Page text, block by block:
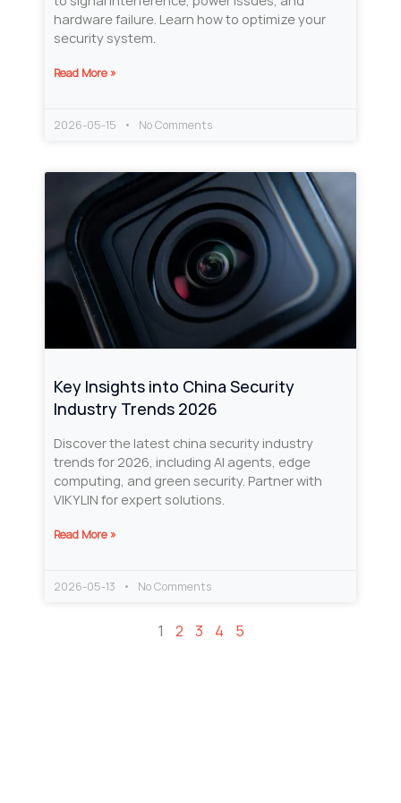
hardware failure. Learn how to optimize your
security system.
Read More »
2026-05-15 No Comments
Key Insights into China Security
Industry Trends 2026
Discover the latest china security industry
trends for 2026, including AI agents, edge
computing, and green security. Partner with
VIKYLIN for expert solutions.
Read More »
2026-05-13 No Comments
1 2 3 4 5